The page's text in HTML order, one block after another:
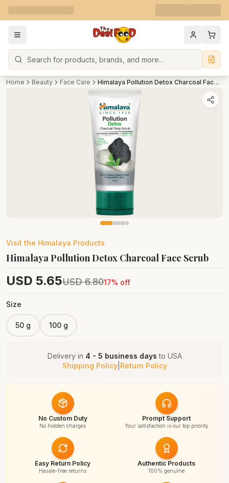
Search
Home Beauty Face Care Himalaya Pollution Detox Charcoal Face Scrub
Visit the Himalaya Products
Himalaya Pollution Detox Charcoal Face Scrub
USD 5.65USD 6.8017% off
Size
50 g 100 g
Delivery in 4 - 5 business days to USA
Shipping Policy| Return Policy
No Custom Duty
No hidden charges
Prompt Support
Your satisfaction is our top priority
Easy Return Policy
Hassle-free returns
Authentic Products
100% genuine